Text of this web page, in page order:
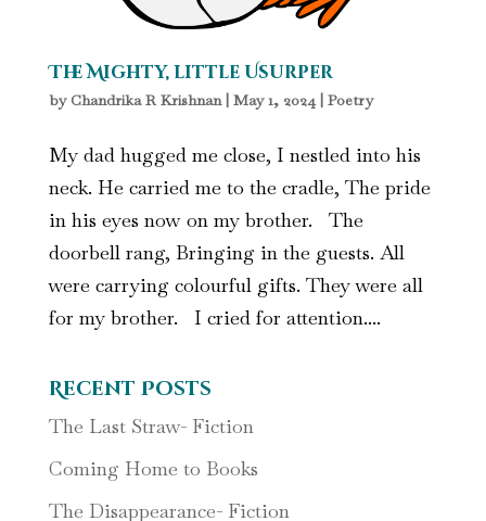
The Mighty, little Usurper
by Chandrika R Krishnan| May 1, 2024| Poetry
My dad hugged me close, I nestled into his
neck. He carried me to the cradle, The pride
in his eyes now on my brother. The
doorbell rang, Bringing in the guests. All
were carrying colourful gifts. They were all
for my brother. I cried for attention....
Recent Posts
The Last Straw- Fiction
Coming Home to Books
The Disappearance- Fiction